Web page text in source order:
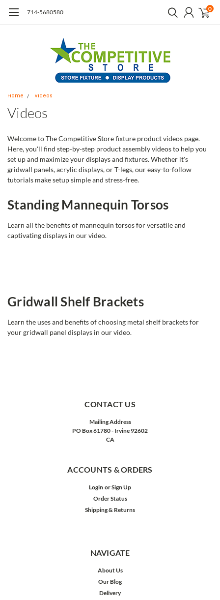
714-5680580 0
Home Videos
Videos
Welcome to The Competitive Store fixture product videos page.
Here, you'll find step-by-step product assembly videos to help you
set up and maximize your displays and fixtures. Whether it's
gridwall panels, acrylic displays, or T-legs, our easy-to-follow
tutorials make setup simple and stress-free.
Standing Mannequin Torsos
Learn all the benefits of mannequin torsos for versatile and
captivating displays in our video.
Gridwall Shelf Brackets
Learn the uses and benefits of choosing metal shelf brackets for
your gridwall panel displays in our video.
CONTACT US
Mailing Address
PO Box 61780 - Irvine 92602
CA
ACCOUNTS & ORDERS
Login orSign Up
Order Status
Shipping & Returns
NAVIGATE
About Us
Our Blog
Delivery